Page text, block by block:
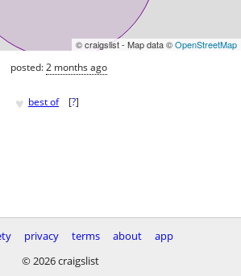
© craigslist - Map data ©OpenStreetMap
posted:2 months ago
♥ best of [?]
privacy terms about
app
© 2026 craigslist